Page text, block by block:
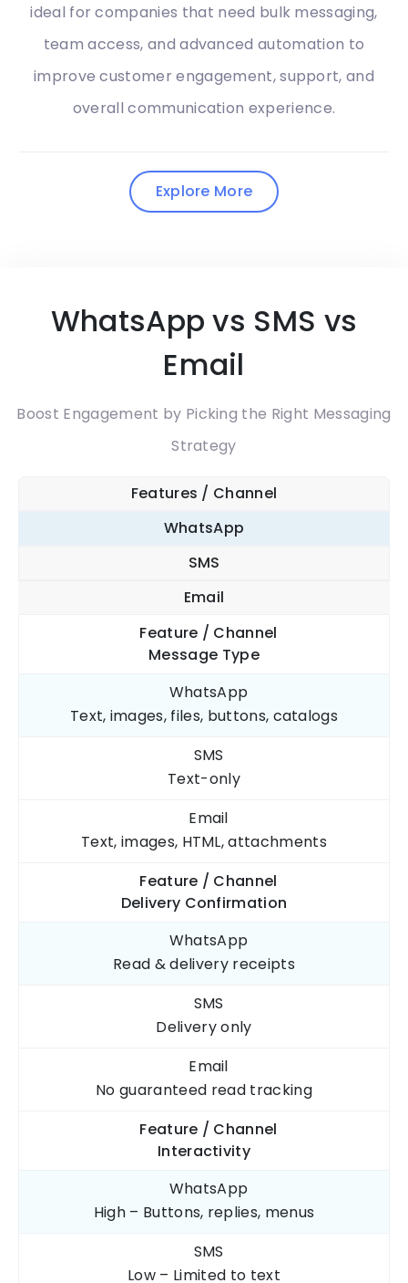
ideal for companies that need bulk messaging,
team access, and advanced automation to
improve customer engagement, support, and
overall communication experience.
Explore More
WhatsApp vs SMS vs
Email
Boost Engagement by Picking the Right Messaging
Strategy
Features / Channel
WhatsApp
SMS
Email
Feature / Channel
Message Type
WhatsApp
Text, images, files, buttons, catalogs
SMS
Text-only
Email
Text, images, HTML, attachments
Feature / Channel
Delivery Confirmation
WhatsApp
Read & delivery receipts
SMS
Deliveryonly
Email
No guaranteed read tracking
Feature / Channel
Interactivity
WhatsApp
High – Buttons, replies, menus
SMS
Low – Limited to text